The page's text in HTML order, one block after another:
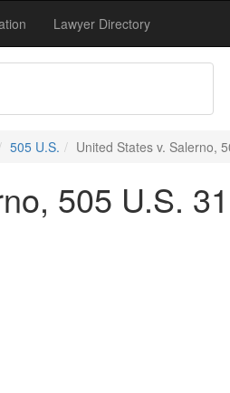
Lawyer Directory
505 U.S. United States v. Salerno,
505 U.S.